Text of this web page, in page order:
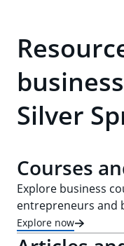
Silver
Courses
Explore business
entrepreneurs and
Explore now